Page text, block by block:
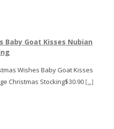
Baby Goat Kisses Nubian
Wishes Baby Goat Kisses
Christmas Stocking$30.90 [...]